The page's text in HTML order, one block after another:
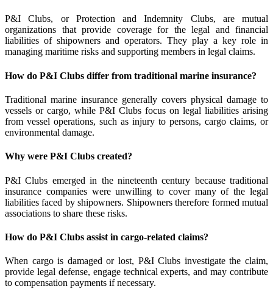
P&I Clubs, or Protection and Indemnity Clubs, are mutual
organizations that provide coverage for the legal and financial
liabilities of shipowners and operators. They play a key role in
managing maritime risks and supporting members in legal claims.
How do P&I Clubs differ from traditional marine insurance?
Traditional marine insurance generally covers physical damage to
vessels or cargo, while P&I Clubs focus on legal liabilities arising
from vessel operations, such as injury to persons, cargo claims, or
environmental damage.
Why were P&I Clubs created?
P&I Clubs emerged in the nineteenth century because traditional
insurance companies were unwilling to cover many of the legal
liabilities faced by shipowners. Shipowners therefore formed mutual
associations to share these risks.
How do P&I Clubs assist in cargo-related claims?
When cargo is damaged or lost, P&I Clubs investigate the claim,
provide legal defense, engage technical experts, and may contribute
to compensation payments if necessary.